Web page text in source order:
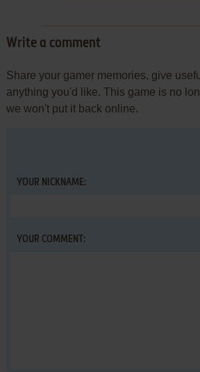
Write a comment
Share your gamer memories, give
anything you'd like. This game is no
we won't put it back online.
YOUR NICKNAME:
YOUR COMMENT: